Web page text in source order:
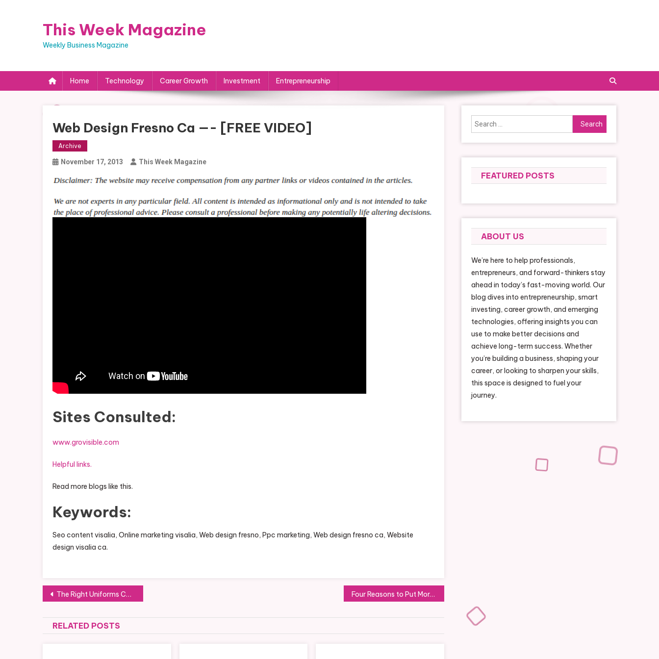
This Week Magazine
Weekly Business Magazine
Home Technology Career Growth Investment Entrepreneurship
Web Design Fresno Ca —- [FREE VIDEO]
Archive
November 17, 2013 This Week Magazine
Sites Consulted:
www.grovisible.com
Helpful links.
Read more blogs like this.
Keywords:
Seo content visalia, Online marketing visalia, Web design fresno, Ppc marketing, Web design fresno ca, Website
design visalia ca.
Post
navigation
The Right Uniforms Can Help Any Business Establish Their Brand Four Reasons to Put More Effort Into Customer Service
RELATED POSTS
Search
for:
FEATURED POSTS
ABOUT US
We’re here to help professionals,
entrepreneurs, and forward-thinkers stay
ahead in today’s fast-moving world. Our
blog dives into entrepreneurship, smart
investing, career growth, and emerging
technologies, offering insights you can
use to make better decisions and
achieve long-term success. Whether
you’re building a business, shaping your
career, or looking to sharpen your skills,
this space is designed to fuel your
journey.